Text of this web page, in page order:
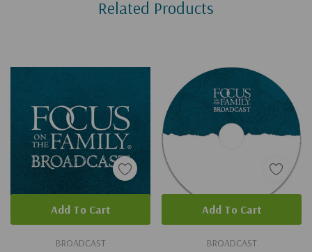
Related Products
BROADCAST
Add To Cart
BROADCAST
Add To Cart